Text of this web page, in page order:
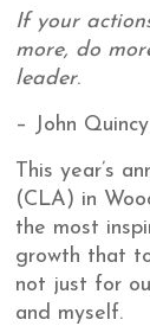
If your
more, do
leader.
– John
This year’s
(CLA) in
the most
growth that
not just for
and myself.